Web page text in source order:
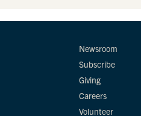
Newsroom
Subscribe
Giving
Careers
Volunteer